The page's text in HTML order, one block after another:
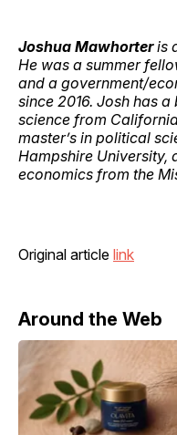
Joshua Mawhorteris
He was a summer
and a government/
since 2016. Josh has
science from
master’s in political
Hampshire University,
economics from the
Original article link
Around the Web